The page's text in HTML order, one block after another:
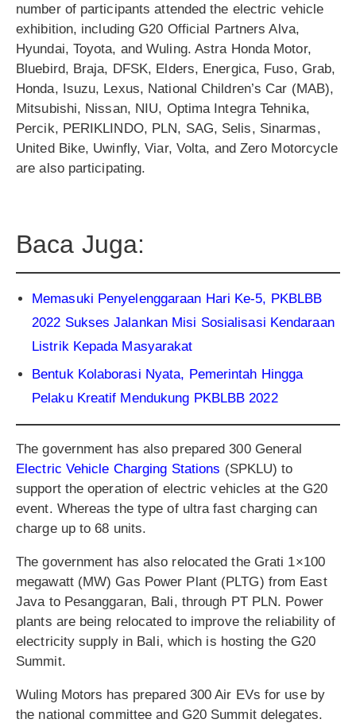
number of participants attended the electric vehicle
exhibition, including G20 Official Partners Alva,
Hyundai, Toyota, and Wuling. Astra Honda Motor,
Bluebird, Braja, DFSK, Elders, Energica, Fuso, Grab,
Honda, Isuzu, Lexus, National Children’s Car (MAB),
Mitsubishi, Nissan, NIU, Optima Integra Tehnika,
Percik, PERIKLINDO, PLN, SAG, Selis, Sinarmas,
United Bike, Uwinfly, Viar, Volta, and Zero Motorcycle
are also participating.
Baca Juga:
Memasuki Penyelenggaraan Hari Ke-5, PKBLBB
2022 Sukses Jalankan Misi Sosialisasi Kendaraan
Listrik Kepada Masyarakat
Bentuk Kolaborasi Nyata, Pemerintah Hingga
Pelaku Kreatif Mendukung PKBLBB 2022
The government has also prepared 300 General
Electric Vehicle Charging Stations (SPKLU) to
support the operation of electric vehicles at the G20
event. Whereas the type of ultra fast charging can
charge up to 68 units.
The government has also relocated the Grati 1×100
megawatt (MW) Gas Power Plant (PLTG) from East
Java to Pesanggaran, Bali, through PT PLN. Power
plants are being relocated to improve the reliability of
electricity supply in Bali, which is hosting the G20
Summit.
Wuling Motors has prepared 300 Air EVs for use by
the national committee and G20 Summit delegates.